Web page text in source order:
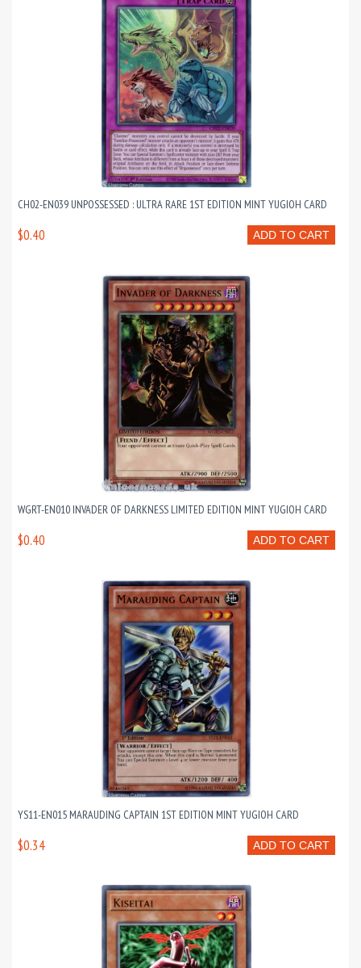
CH02-EN039 UNPOSSESSED : ULTRA RARE 1ST EDITION MINT YUGIOH CARD
ADD TO CART
$0.40
WGRT-EN010 INVADER OF DARKNESS LIMITED EDITION MINT YUGIOH CARD
ADD TO CART
$0.40
YS11-EN015 MARAUDING CAPTAIN 1ST EDITION MINT YUGIOH CARD
ADD TO CART
$0.34